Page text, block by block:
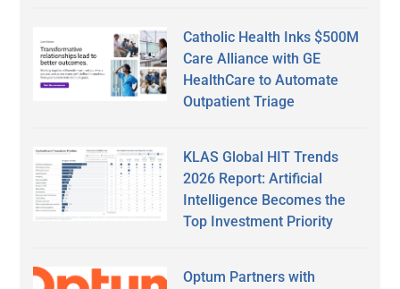
Catholic Health Inks $500M
Care Alliance with GE
HealthCare to Automate
Outpatient Triage
KLAS Global HIT Trends
2026 Report: Artificial
Intelligence Becomes the
Top Investment Priority
Optum Partners with